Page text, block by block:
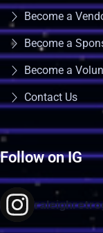
Become a
Become a
Become a
Contact Us
Follow on IG